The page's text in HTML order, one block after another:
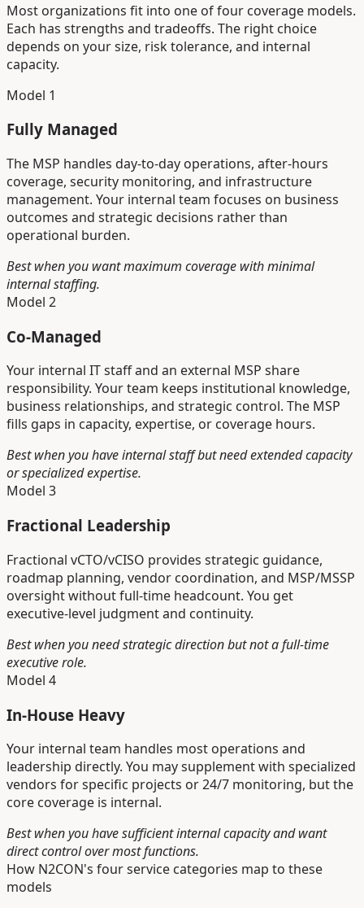
Most organizations fit into one of four coverage models.
Each has strengths and tradeoffs. The right choice
depends on your size, risk tolerance, and internal
capacity.
Model 1
Fully Managed
The MSP handles day-to-day operations, after-hours
coverage, security monitoring, and infrastructure
management. Your internal team focuses on business
outcomes and strategic decisions rather than
operational burden.
Best when you want maximum coverage with minimal
internal staffing.
Model 2
Co-Managed
Your internal IT staff and an external MSP share
responsibility. Your team keeps institutional knowledge,
business relationships, and strategic control. The MSP
fills gaps in capacity, expertise, or coverage hours.
Best when you have internal staff but need extended capacity
or specialized expertise.
Model 3
Fractional Leadership
Fractional vCTO/vCISO provides strategic guidance,
roadmap planning, vendor coordination, and MSP/MSSP
oversight without full-time headcount. You get
executive-level judgment and continuity.
Best when you need strategic direction but not a full-time
executive role.
Model 4
In-House Heavy
Your internal team handles most operations and
leadership directly. You may supplement with specialized
vendors for specific projects or 24/7 monitoring, but the
core coverage is internal.
Best when you have sufficient internal capacity and want
direct control over most functions.
How N2CON's four service categories map to these
models